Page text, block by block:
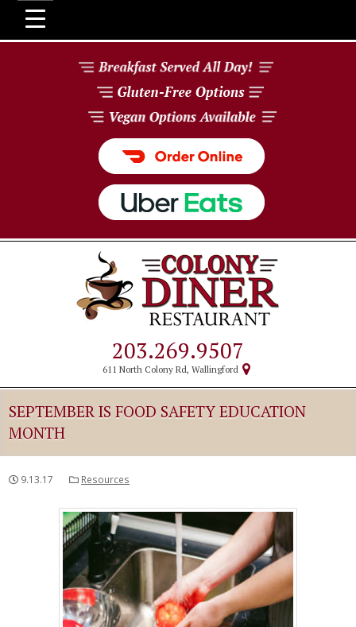
203.269.9507
611 North Colony Rd, Wallingford
SEPTEMBER IS FOOD SAFETY EDUCATION
MONTH
9.13.17 Resources